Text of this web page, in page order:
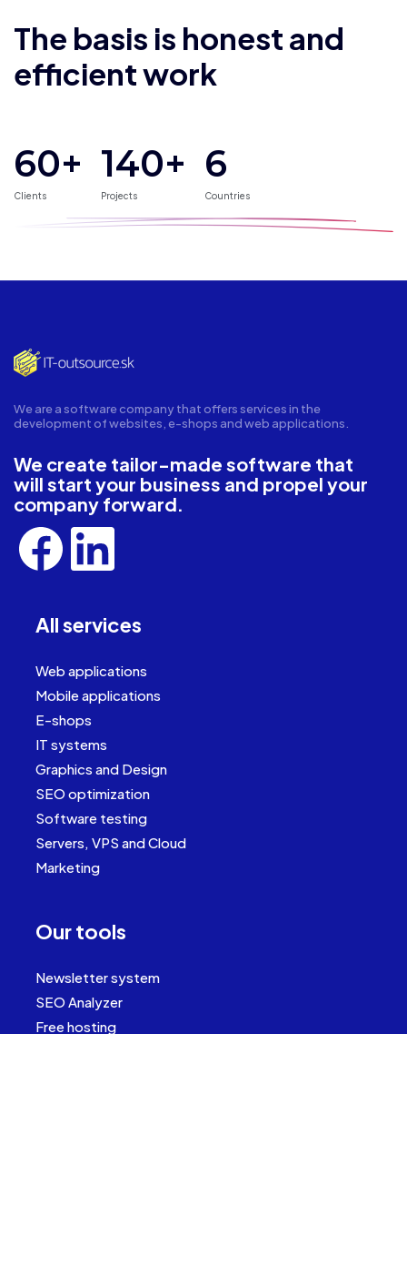
The basis is honest and
efficient work
60+
Clients
140+
Projects
6
Countries
We are a software company that offers services in the
development of websites, e-shops and web applications.
We create tailor-made software that
will start your business and propel your
company forward.
All services
Web applications
Mobile applications
E-shops
IT systems
Graphics and Design
SEO optimization
Software testing
Servers, VPS and Cloud
Marketing
Our tools
Newsletter system
SEO Analyzer
Free hosting